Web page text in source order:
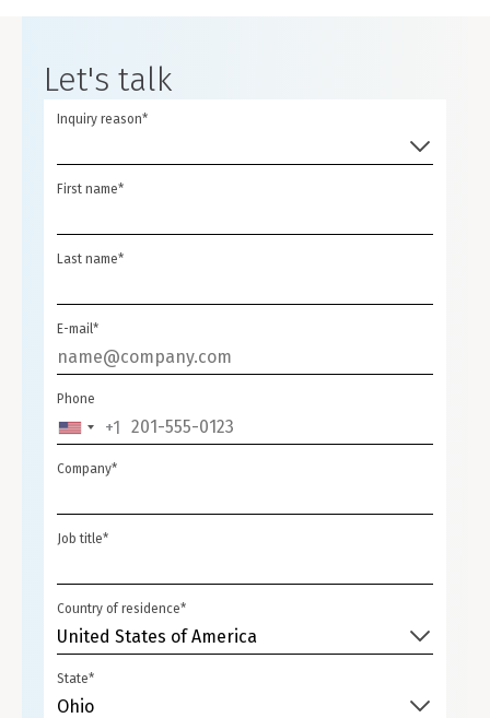
Let's talk
Inquiry reason*
First name*
Last name*
E-mail*
Phone
UNITED
STATES
+1
Company*
Job title*
Country of residence*
United States of America
State*
Ohio